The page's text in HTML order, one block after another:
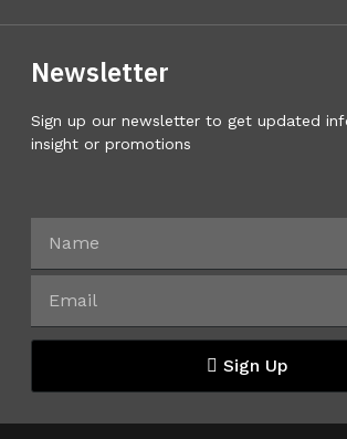
Newsletter
Sign up our newsletter to get updated
insight or promotions
Sign Up